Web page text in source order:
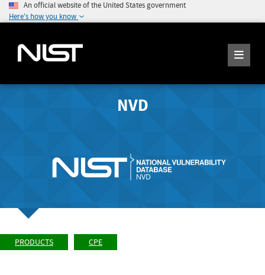
An official website of the United States government
Here's how you know
NVD
PRODUCTS CPE